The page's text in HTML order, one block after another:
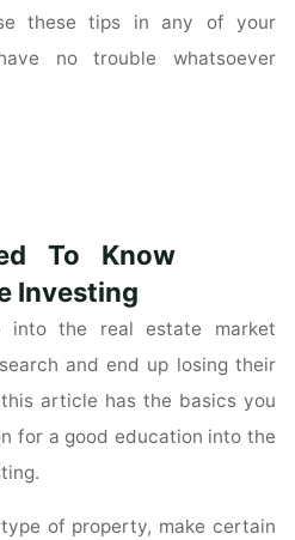
these tips in any of your
no trouble whatsoever
To Know
Investing
into the real estate market
and end up losing their
article has the basics you
for a good education into the
of property, make certain